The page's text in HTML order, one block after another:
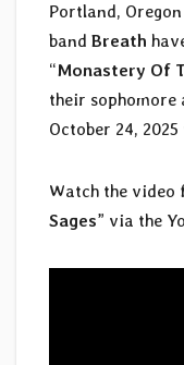
Portland,
band Breath
“Monastery Of
their sophomore
October 24,
Watch the video
Sages” via the